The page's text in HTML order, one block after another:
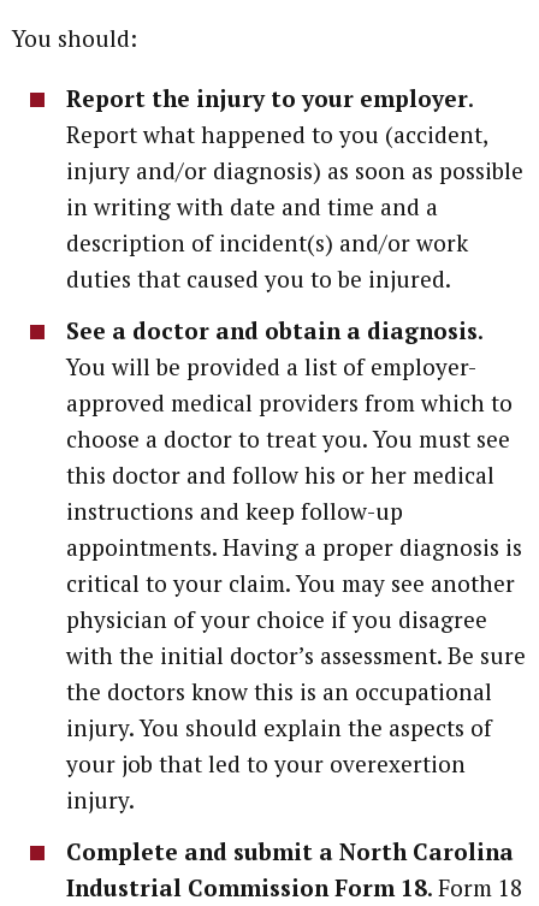
You should:
Report the injury to your employer.
Report what happened to you (accident,
injury and/or diagnosis) as soon as possible
in writing with date and time and a
description of incident(s) and/or work
duties that caused you to be injured.
See a doctor and obtain a diagnosis.
You will be provided a list of employer-
approved medical providers from which to
choose a doctor to treat you. You must see
this doctor and follow his or her medical
instructions and keep follow-up
appointments. Having a proper diagnosis is
critical to your claim. You may see another
physician of your choice if you disagree
with the initial doctor’s assessment. Be sure
the doctors know this is an occupational
injury. You should explain the aspects of
your job that led to your overexertion
injury.
Complete and submit a North Carolina
Industrial Commission Form 18. Form 18